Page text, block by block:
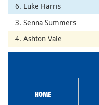
6. Luke Harris
3. Senna Summers
4. Ashton Vale
HOME